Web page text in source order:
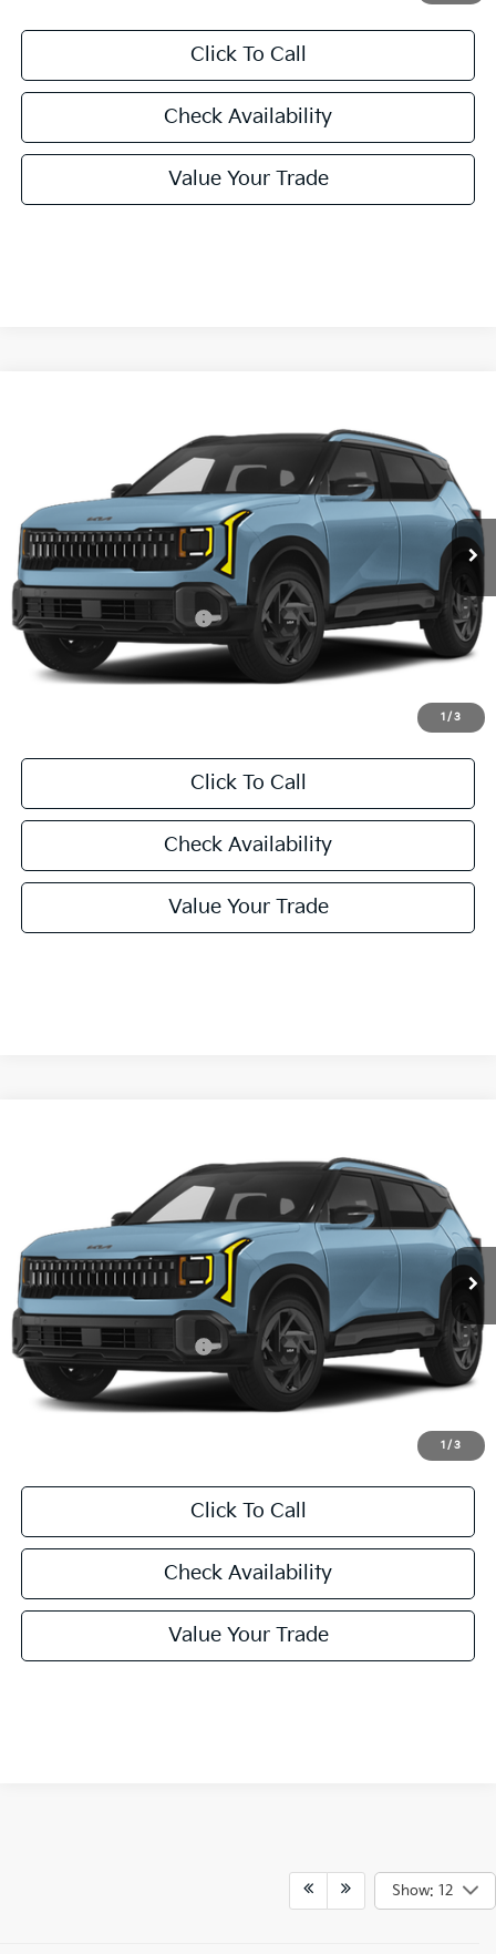
Click To Call
Check Availability
Value Your Trade
1 / 3
KNDEDCD37V7022026Stock: Model:KAC2445
Int.
$31,455
FINAL PRICE
Less
MSRP:
$31,230
University VIP Advantage
Included
Doc Fee
+$225
Final Price:
Click To Call
Check Availability
Value Your Trade
1 / 3
KNDEDCD3XV7022909Stock: Model:KAC2445
Int.
$31,455
FINAL PRICE
Less
MSRP:
$31,230
University VIP Advantage
Included
Doc Fee
+$225
Final Price:
Click To Call
Check Availability
Value Your Trade
Show: 12